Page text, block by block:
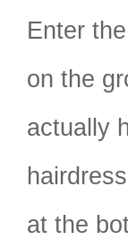
Enter
on the
actually
at the